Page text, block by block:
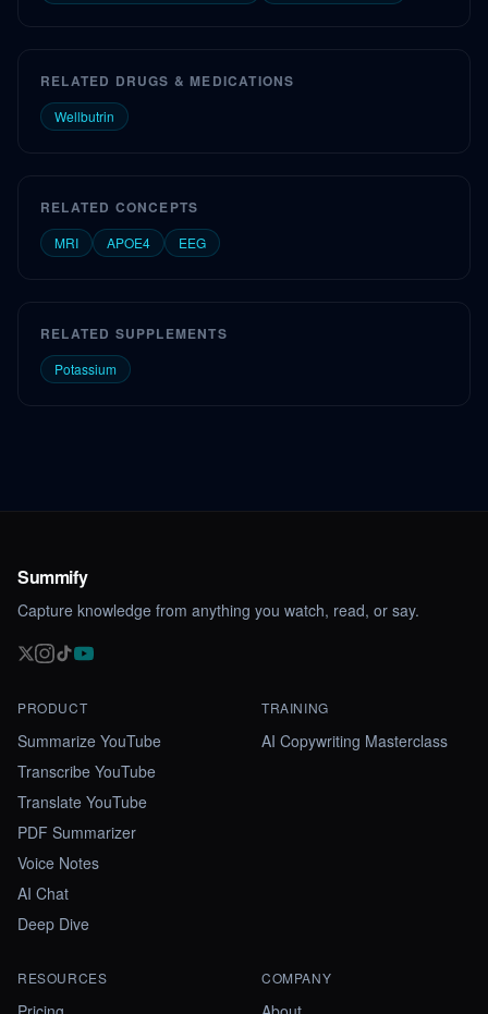
RELATED DRUGS & MEDICATIONS
Wellbutrin
RELATED CONCEPTS
MRI APOE4 EEG
RELATED SUPPLEMENTS
Potassium
Summify
Capture knowledge from anything you watch, read, or say.
PRODUCT
Summarize YouTube
Transcribe YouTube
Translate YouTube
PDF Summarizer
Voice Notes
AI Chat
Deep Dive
TRAINING
AI Copywriting Masterclass
RESOURCES COMPANY